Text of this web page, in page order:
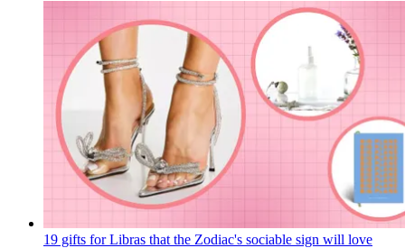
19 gifts for Libras that the Zodiac's sociable sign will love